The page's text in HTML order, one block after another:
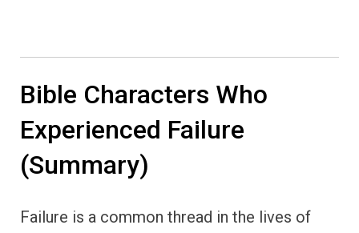
Bible Characters Who
Experienced Failure
(Summary)
Failure is a common thread in the lives of